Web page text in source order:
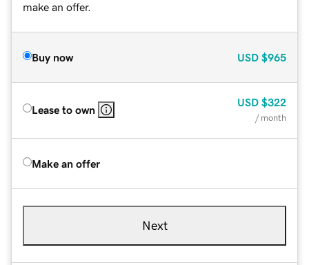
make an offer.
Buy now USD $965
Lease to own
USD $322
/ month
Make an offer
Next